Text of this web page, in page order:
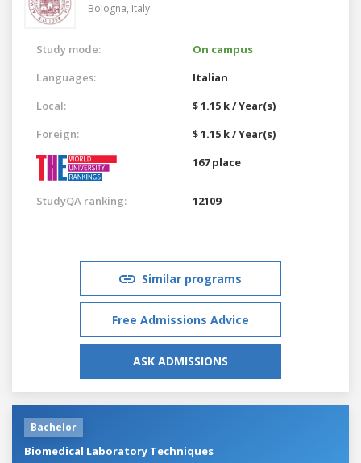
Bologna, Italy
Study mode:
On campus
Languages:
Italian
Local:
$ 1.15 k / Year(s)
Foreign:
$ 1.15 k / Year(s)
167 place
StudyQA ranking: 12109
Similar programs
Free Admissions Advice
ASK ADMISSIONS
Bachelor
Biomedical Laboratory Techniques